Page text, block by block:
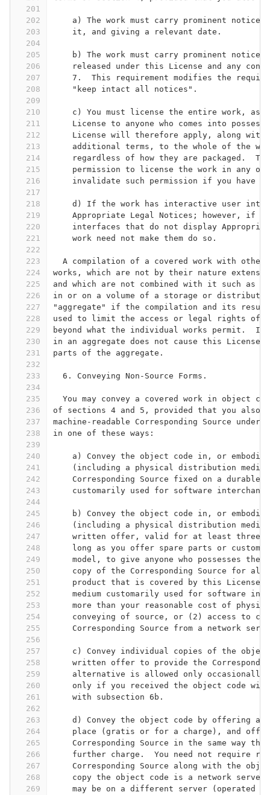
201
202
203
204
205
206
207
208
209
210
211
212
213
214
215
216
217
218
219
220
221
222
223
224
225
226
227
228
229
230
231
232
233
234
235
236
237
238
239
240
241
242
243
244
245
246
247
248
249
250
251
252
253
254
255
256
257
258
259
260
261
262
263
264
265
266
267
268
269
a) The work must carry prominent notices
    it, and giving a relevant date.
b) The work must carry prominent notices
released under this License and any
7.  This requirement modifies the
    "keep intact all notices".
c) You must license the entire work, as
License to anyone who comes into
License will therefore apply, along with
additional terms, to the whole of the
regardless of how they are packaged.
permission to license the work in any
invalidate such permission if you have
d) If the work has interactive user
Appropriate Legal Notices; however, if
interfaces that do not display
    work need not make them do so.
A compilation of a covered work with other
works, which are not by their nature
and which are not combined with it such as
in or on a volume of a storage or
"aggregate" if the compilation and its
used to limit the access or legal rights of
beyond what the individual works permit.
in an aggregate does not cause this
parts of the aggregate.
  6. Conveying Non-Source Forms.
You may convey a covered work in object
of sections 4 and 5, provided that you also
machine-readable Corresponding Source
in one of these ways:
a) Convey the object code in, or
(including a physical distribution
Corresponding Source fixed on a durable
customarily used for software
b) Convey the object code in, or
(including a physical distribution
written offer, valid for at least three
long as you offer spare parts or
model, to give anyone who possesses the
copy of the Corresponding Source for all
product that is covered by this License,
medium customarily used for software
more than your reasonable cost of
conveying of source, or (2) access to
Corresponding Source from a network
c) Convey individual copies of the
written offer to provide the
alternative is allowed only occasionally
only if you received the object code
    with subsection 6b.
d) Convey the object code by offering
place (gratis or for a charge), and
Corresponding Source in the same way
further charge.  You need not require
Corresponding Source along with the
copy the object code is a network
may be on a different server (operated